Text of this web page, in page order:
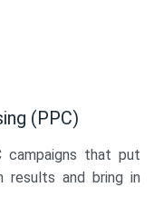
(PPC)
campaigns that put
and bring in